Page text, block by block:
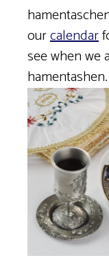
ourcalendar
see when we
hamentashen.